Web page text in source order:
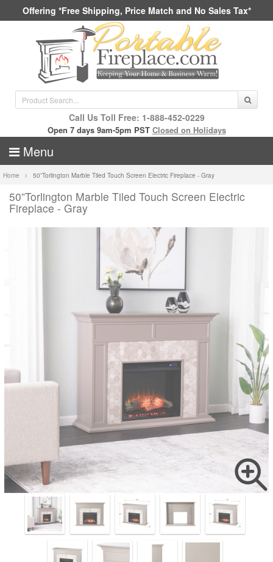
Offering *Free Shipping, Price Match and No Sales Tax*
Call Us Toll Free: 1-888-452-0229
Open 7 days 9am-5pm PST Closed on Holidays
Menu
Home 50”Torlington Marble Tiled Touch Screen Electric Fireplace - Gray
50”Torlington Marble Tiled Touch Screen Electric
Fireplace - Gray